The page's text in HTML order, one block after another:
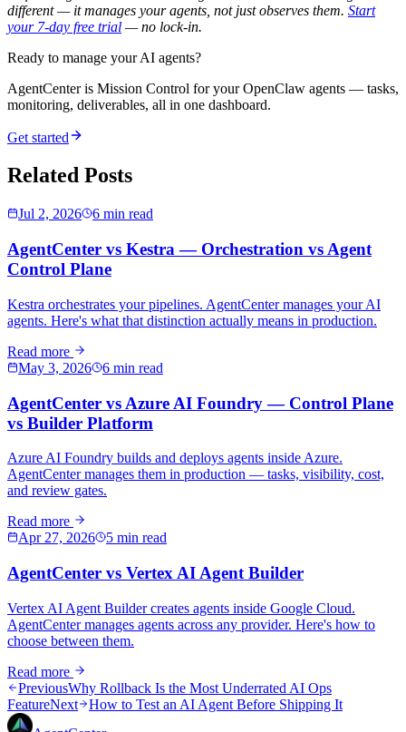
different — it manages your agents, not just observes them. Start
your 7-day free trial — no lock-in.
Ready to manage your AI agents?
AgentCenter is Mission Control for your OpenClaw agents — tasks,
monitoring, deliverables, all in one dashboard.
Get started
Related Posts
Jul 2, 2026 6 min read
AgentCenter vs Kestra — Orchestration vs Agent
Control Plane
Kestra orchestrates your pipelines. AgentCenter manages your AI
agents. Here's what that distinction actually means in production.
Read more
May 3, 2026
6 min read
AgentCenter vs Azure AI Foundry — Control Plane
vs Builder Platform
Azure AI Foundry builds and deploys agents inside Azure.
AgentCenter manages them in production — tasks, visibility, cost,
and review gates.
Read more
Apr 27, 2026
5 min read
AgentCenter vs Vertex AI Agent Builder
Vertex AI Agent Builder creates agents inside Google Cloud.
AgentCenter manages agents across any provider. Here's how to
choose between them.
Read more
PreviousWhy Rollback Is the Most Underrated AI Ops
FeatureNext
How to Test an AI Agent Before Shipping It